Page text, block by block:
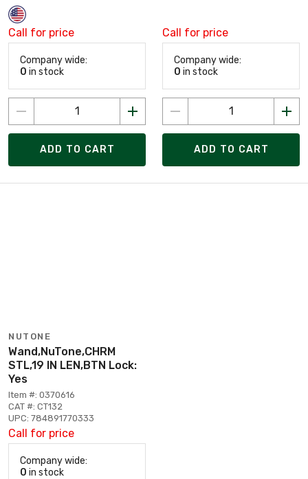
Call for price
Company wide:
0 in stock
ADD TO CART
Call for price
Company wide:
0 in stock
ADD TO CART
NUTONE
Wand,NuTone,CHRM
STL,19 IN LEN,BTN Lock:
Yes
Item #: 0370616
CAT #: CT132
UPC: 784891770333
Call for price
Company wide:
0 in stock